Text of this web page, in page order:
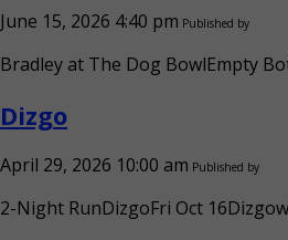
June 15, 2026 4:40 pm Published by
Bradley at The Dog BowlEmpty
Dizgo
April 29, 2026 10:00 am Published by
2-Night RunDizgoFri Oct